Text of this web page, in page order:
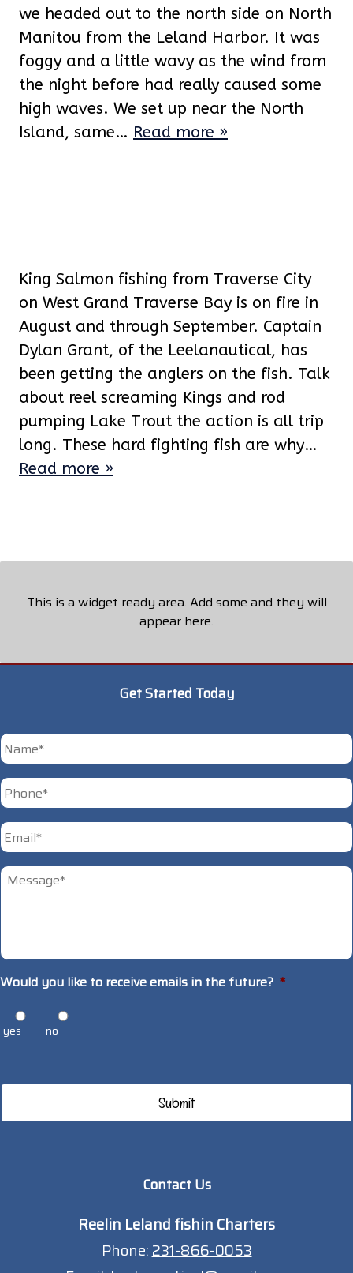
we headed out to the north side on North
Manitou from the Leland Harbor. It was
foggy and a little wavy as the wind from
the night before had really caused some
high waves. We set up near the North
Island, same… Read more »
King Salmon fishing from Traverse City
on West Grand Traverse Bay is on fire in
August and through September. Captain
Dylan Grant, of the Leelanautical, has
been getting the anglers on the fish. Talk
about reel screaming Kings and rod
pumping Lake Trout the action is all trip
long. These hard fighting fish are why…
Read more »
This is a widget ready area. Add some and they will
appear here.
Get Started Today
*
First
Phone *
Email *
Untitled *
Would you like to receive emails in the future? *
yes no
Contact Us
Reelin Leland fishin Charters
Phone: 231-866-0053